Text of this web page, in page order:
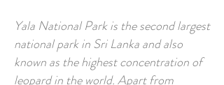
Yala National Park is the second largest
national park in Sri Lanka and also
known as the highest concentration of
leopard in the world. Apart from